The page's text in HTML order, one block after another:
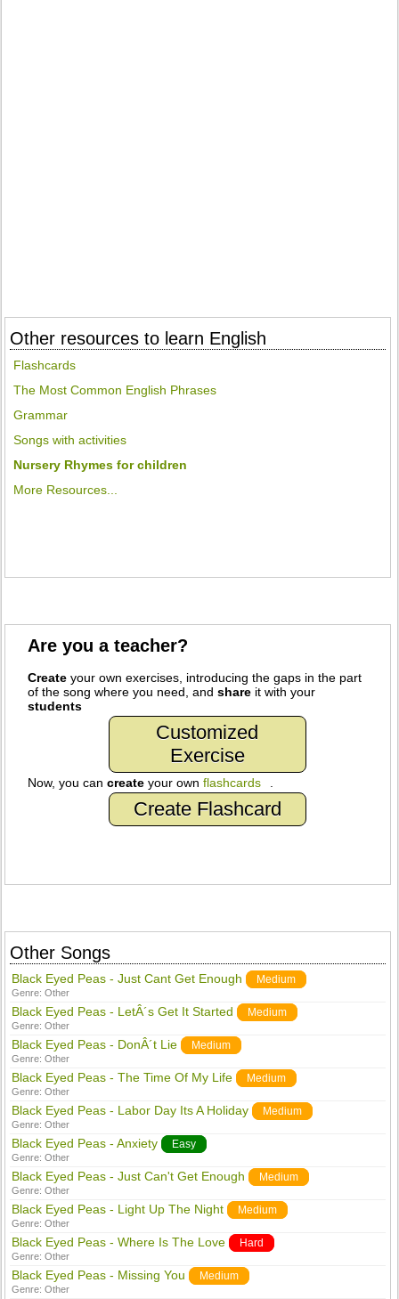
Other resources to learn English
Flashcards
The Most Common English Phrases
Grammar
Songs with activities
Nursery Rhymes for children
More Resources...
Are you a teacher?
Create your own exercises, introducing the gaps in the part
of the song where you need, andshare it with your
students
Customized
Exercise
Now, you cancreate your ownflashcards .
Create Flashcard
Other Songs
Black Eyed Peas - Just Cant Get Enough Medium
Genre:Other
Black Eyed Peas - LetÂ´s Get It Started Medium
Genre:Other
Black Eyed Peas - DonÂ´t Lie Medium
Genre:Other
Black Eyed Peas - The Time Of My Life Medium
Genre:Other
Black Eyed Peas - Labor Day Its A Holiday Medium
Genre:Other
Black Eyed Peas - Anxiety Easy
Genre:Other
Black Eyed Peas - Just Can't Get Enough Medium
Genre:Other
Black Eyed Peas - Light Up The Night Medium
Genre:Other
Black Eyed Peas - Where Is The Love Hard
Genre:Other
Black Eyed Peas - Missing You Medium
Genre:Other